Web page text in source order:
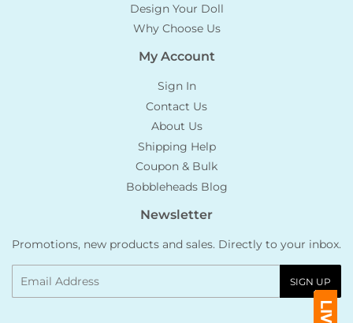
Design Your Doll
Why Choose Us
My Account
Sign In
Contact Us
About Us
Shipping Help
Coupon & Bulk
Bobbleheads Blog
Newsletter
Promotions, new products and sales. Directly to your inbox.
SIGN UP